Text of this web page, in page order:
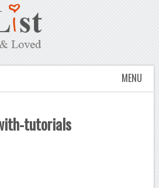
MENU
tutorials